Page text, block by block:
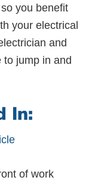
you benefit
your electrical
and
to jump in and
In: